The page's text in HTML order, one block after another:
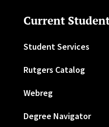
Current
Student Services
Rutgers Catalog
Webreg
Degree Navigator